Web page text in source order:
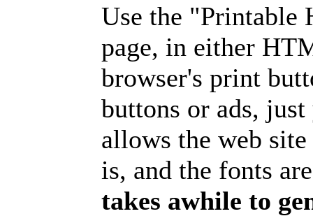
Use the "Printable
page, in either
browser's print
buttons or ads,
allows the web
is, and the fonts
takes awhile to